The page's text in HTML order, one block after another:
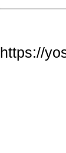
https://